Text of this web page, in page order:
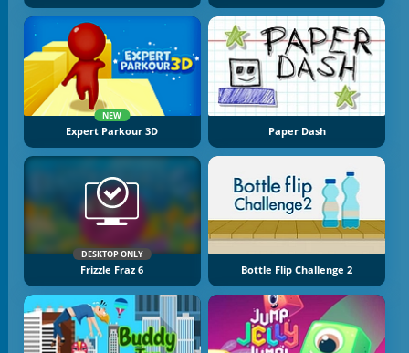
NEW
Expert Parkour 3D Paper Dash
DESKTOP ONLY
Frizzle Fraz 6 Bottle Flip Challenge 2